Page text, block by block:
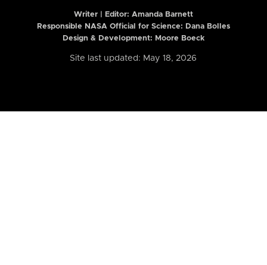
Writer | Editor: Amanda Barnett
Responsible NASA Official for Science: Dana Bolles
Design & Development: Moore Boeck
Site last updated: May 18, 2026